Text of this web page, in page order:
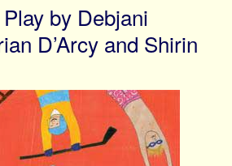
by Debjani
D’Arcy and Shirin